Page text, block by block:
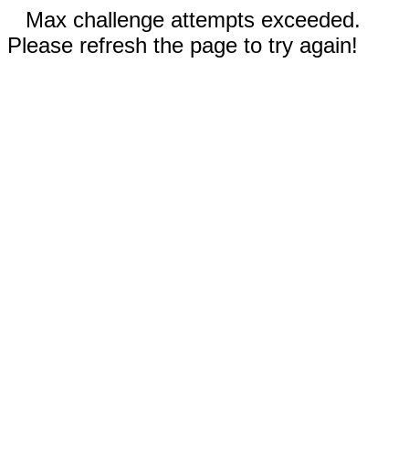
Max challenge attempts exceeded.
Please refresh the page to try again!